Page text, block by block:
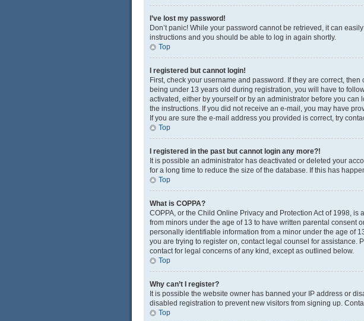
I’ve lost my password!
Don’t panic! While your password cannot be retrieved, it can
instructions and you should be able to log in again shortly.
Top
I registered but cannot login!
First, check your username and password. If they are correct,
being under 13 years old during registration, you will have to
activated, either by yourself or by an administrator before you
the instructions. If you did not receive an e-mail, you may have
If you are sure the e-mail address you provided is correct, try
Top
I registered in the past but cannot login any more?!
It is possible an administrator has deactivated or deleted your
for a long time to reduce the size of the database. If this has
Top
What is COPPA?
COPPA, or the Child Online Privacy and Protection Act of 1998,
from minors under the age of 13 to have written parental
personally identifiable information from a minor under the age of
you are trying to register on, contact legal counsel for
contact for legal concerns of any kind, except as outlined below.
Top
Why can’t I register?
It is possible the website owner has banned your IP address or
disabled registration to prevent new visitors from signing up.
Top